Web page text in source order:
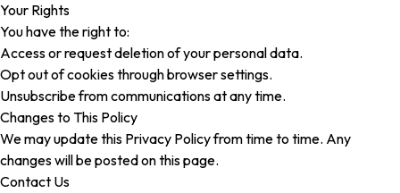
Your Rights
You have the right to:
Access or request deletion of your personal data.
Opt out of cookies through browser settings.
Unsubscribe from communications at any time.
Changes to This Policy
We may update this Privacy Policy from time to time. Any
changes will be posted on this page.
Contact Us